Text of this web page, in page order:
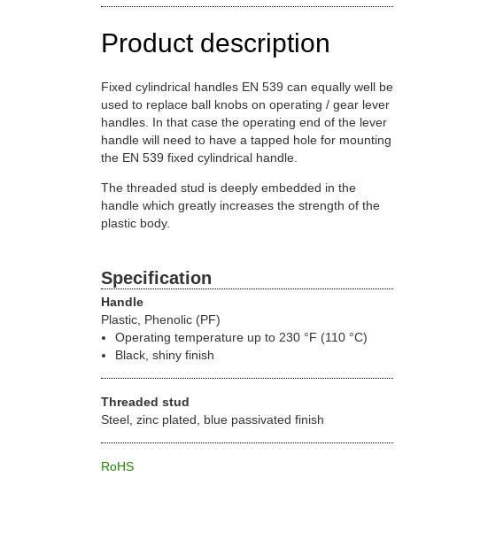
Product description
Fixed cylindrical handles EN 539 can equally well be
used to replace ball knobs on operating / gear lever
handles. In that case the operating end of the lever
handle will need to have a tapped hole for mounting
the EN 539 fixed cylindrical handle.
The threaded stud is deeply embedded in the
handle which greatly increases the strength of the
plastic body.
Specification
Handle
Plastic, Phenolic (PF)
Operating temperature up to 230 °F (110 °C)
Black, shiny finish
Threaded stud
Steel, zinc plated, blue passivated finish
RoHS